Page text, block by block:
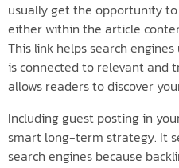
usually get the opportunity
either within the article
This link helps search
is connected to relevant and
allows readers to discover
Including guest posting in
smart long-term strategy. It
search engines because